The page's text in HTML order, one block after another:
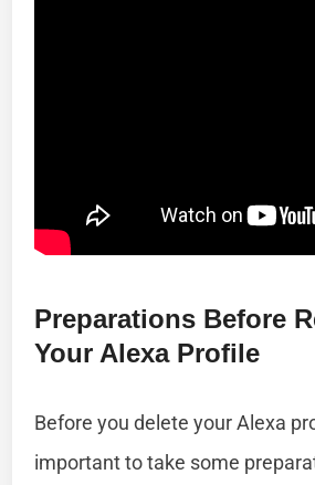
Preparations Before
Your Alexa Profile
Before you delete your Alexa
important to take some